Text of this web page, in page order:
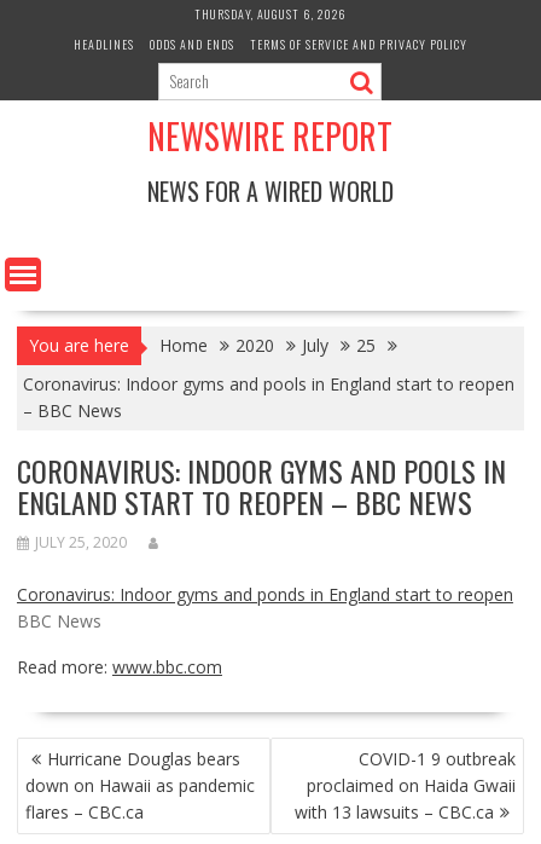
THURSDAY, AUGUST 6, 2026
HEADLINES
ODDS AND ENDS TERMS OF SERVICE AND PRIVACY POLICY
NEWSWIRE REPORT
NEWS FOR A WIRED WORLD
You are here Home 2020 July
25
Coronavirus: Indoor gyms and pools in England start to reopen
– BBC News
CORONAVIRUS: INDOOR GYMS AND POOLS IN
ENGLAND START TO REOPEN – BBC NEWS
JULY 25, 2020
Coronavirus: Indoor gyms and ponds in England start to reopen
BBC News
Read more: www.bbc.com
POST
NAVIGATION
Hurricane Douglas bears
down on Hawaii as pandemic
flares – CBC.ca
COVID-1 9 outbreak
proclaimed on Haida Gwaii
with 13 lawsuits – CBC.ca